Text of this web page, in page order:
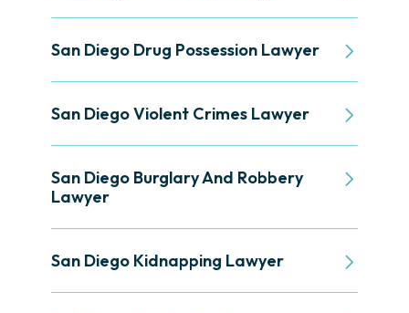
San Diego Drug Possession Lawyer
San Diego Violent Crimes Lawyer
San Diego Burglary And Robbery
Lawyer
San Diego Kidnapping Lawyer